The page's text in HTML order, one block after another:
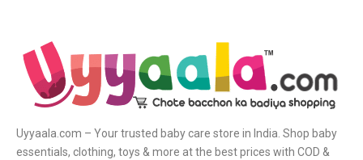
Uyyaala.com – Your trusted baby care store in India. Shop baby
essentials, clothing, toys & more at the best prices with COD &